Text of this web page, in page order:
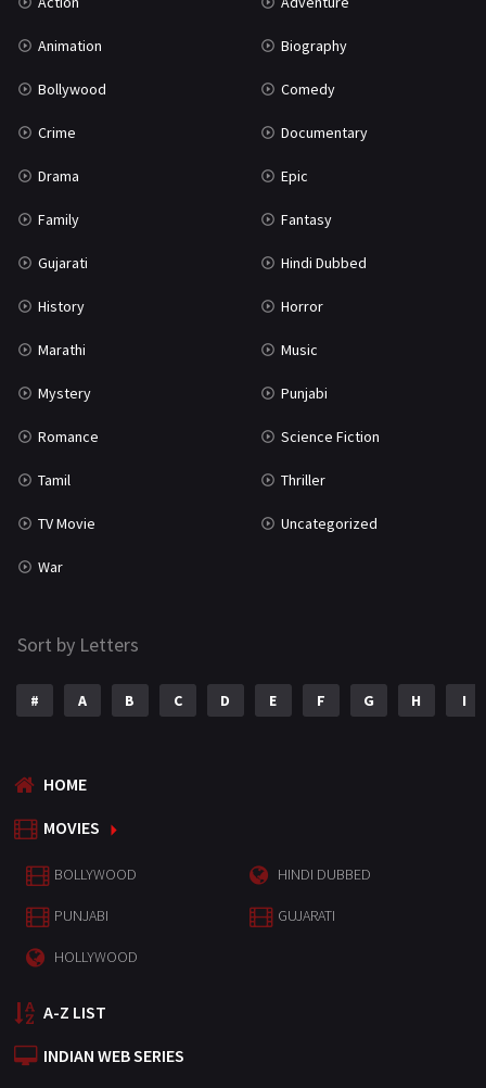
Animation Biography
Bollywood Comedy
Crime Documentary
Drama Epic
Family Fantasy
Gujarati Hindi Dubbed
History Horror
Marathi Music
Mystery Punjabi
Romance Science Fiction
Tamil Thriller
TV Movie Uncategorized
War
Sort by Letters
# A B C D E F G H I
HOME
MOVIES
BOLLYWOOD HINDI DUBBED
PUNJABI GUJARATI
HOLLYWOOD
A-Z LIST
INDIAN WEB SERIES